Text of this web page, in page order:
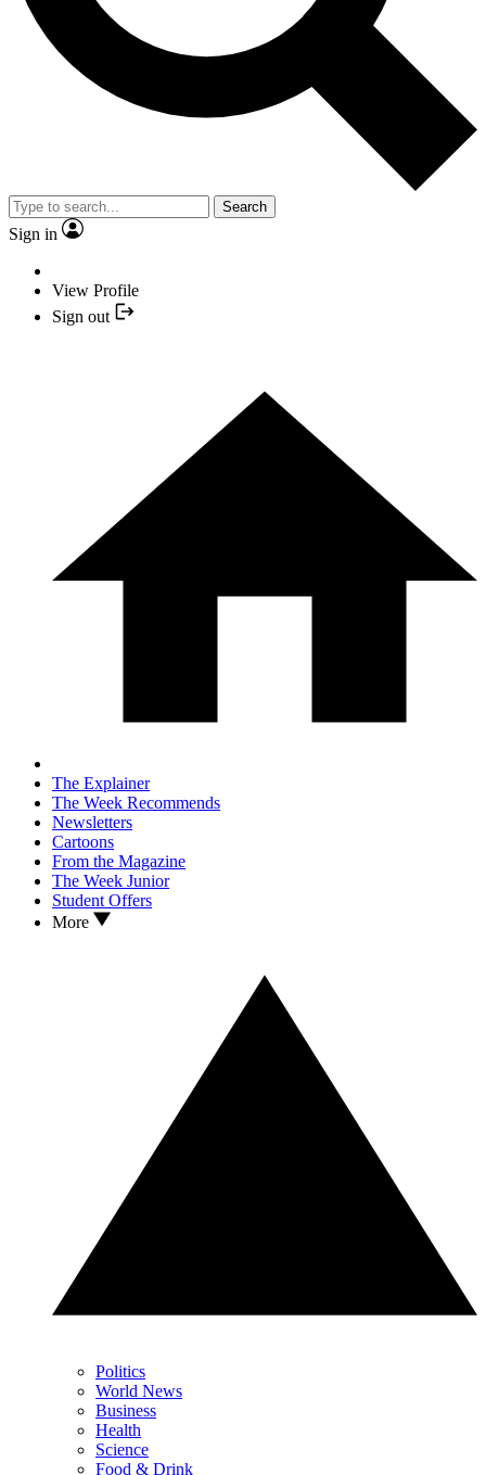
Search
Sign in
View Profile
Sign out
The Explainer
The Week Recommends
Newsletters
Cartoons
From the Magazine
The Week Junior
Student Offers
More
Politics
World News
Business
Health
Science
Food & Drink